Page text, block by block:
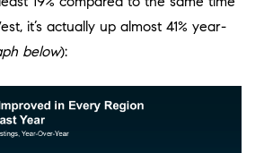
it’s actually up almost 41% year-
below):